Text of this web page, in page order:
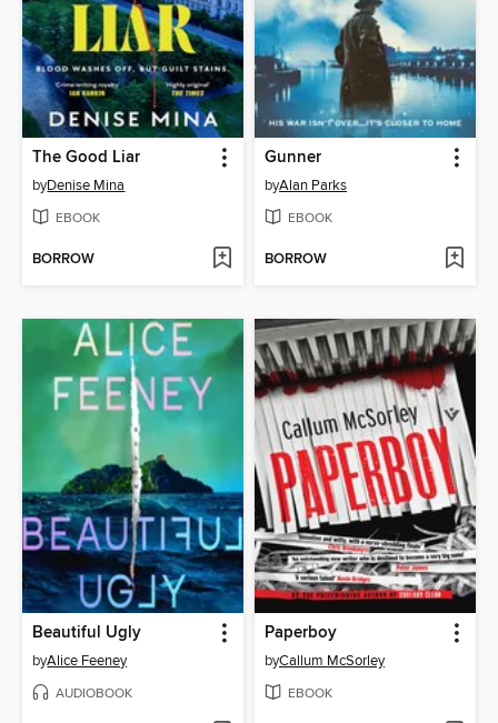
The Good Liar
byDenise Mina
EBOOK
BORROW
Gunner
byAlan Parks
EBOOK
BORROW
Beautiful Ugly
byAlice Feeney
AUDIOBOOK
Paperboy
byCallum McSorley
EBOOK